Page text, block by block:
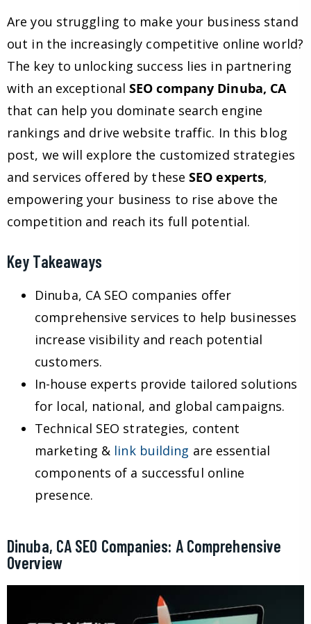
Are you struggling to make your business stand
out in the increasingly competitive online world?
The key to unlocking success lies in partnering
with an exceptionalSEO company Dinuba, CA
that can help you dominate search engine
rankings and drive website traffic. In this blog
post, we will explore the customized strategies
and services offered by theseSEO experts,
empowering your business to rise above the
competition and reach its full potential.
Key Takeaways
Dinuba, CA SEO companies offer
comprehensive services to help businesses
increase visibility and reach potential
customers.
In-house experts provide tailored solutions
for local, national, and global campaigns.
Technical SEO strategies, content
marketing & link building are essential
components of a successful online
presence.
Dinuba, CA SEO Companies: A Comprehensive
Overview